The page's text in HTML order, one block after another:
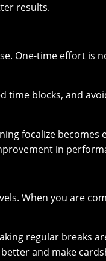
results.
One-time effort is
time blocks, and
focalize
in
When you are
regular breaks
and make